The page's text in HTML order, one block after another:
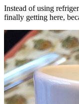
Instead of using
finally getting here,